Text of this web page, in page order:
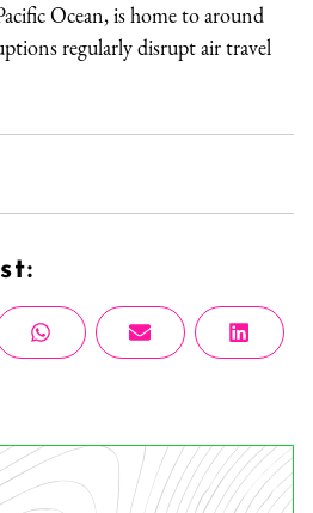
Ocean, is home to around
regularly disrupt air travel
Share
on
WhatsAppShare
on
Email
Share
on